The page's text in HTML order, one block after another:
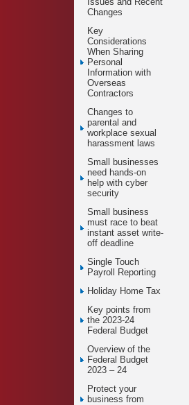
Changes
Key
Considerations
When Sharing
Personal
Information with
Overseas
Contractors
Changes to
parental and
workplace sexual
harassment laws
Small businesses
need hands-on
help with cyber
security
Small business
must race to beat
instant asset write-
off deadline
Single Touch
Payroll Reporting
Holiday Home Tax
Key points from
the 2023-24
Federal Budget
Overview of the
Federal Budget
2023 – 24
Protect your
business from